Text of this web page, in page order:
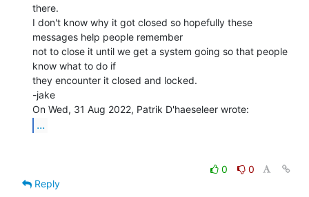
there.
I don't know why it got closed so hopefully these
messages help people remember
not to close it until we get a system going so that people
know what to do if
they encounter it closed and locked.
-jake
...
0
0
Reply